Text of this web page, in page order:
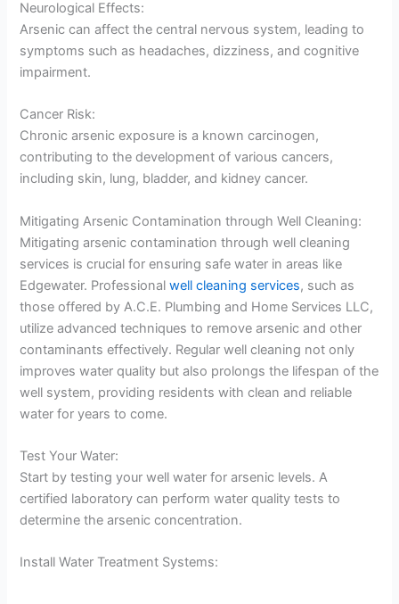
Neurological Effects:
Arsenic can affect the central nervous system, leading to
symptoms such as headaches, dizziness, and cognitive
impairment.
Cancer Risk:
Chronic arsenic exposure is a known carcinogen,
contributing to the development of various cancers,
including skin, lung, bladder, and kidney cancer.
Mitigating Arsenic Contamination through Well Cleaning:
Mitigating arsenic contamination through well cleaning
services is crucial for ensuring safe water in areas like
Edgewater. Professionalwell cleaning services, such as
those offered by A.C.E. Plumbing and Home Services LLC,
utilize advanced techniques to remove arsenic and other
contaminants effectively. Regular well cleaning not only
improves water quality but also prolongs the lifespan of the
well system, providing residents with clean and reliable
water for years to come.
Test Your Water:
Start by testing your well water for arsenic levels. A
certified laboratory can perform water quality tests to
determine the arsenic concentration.
Install Water Treatment Systems: